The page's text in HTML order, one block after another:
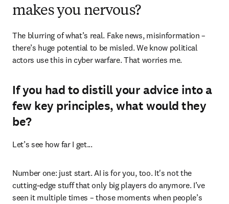
makes you nervous?
The blurring of what’s real. Fake news, misinformation –
there’s huge potential to be misled. We know political
actors use this in cyber warfare. That worries me.
If you had to distill your advice into a
few key principles, what would they
be?
Let’s see how far I get...
Number one: just start. AI is for you, too. It's not the
cutting-edge stuff that only big players do anymore. I’ve
seen it multiple times – those moments when people’s